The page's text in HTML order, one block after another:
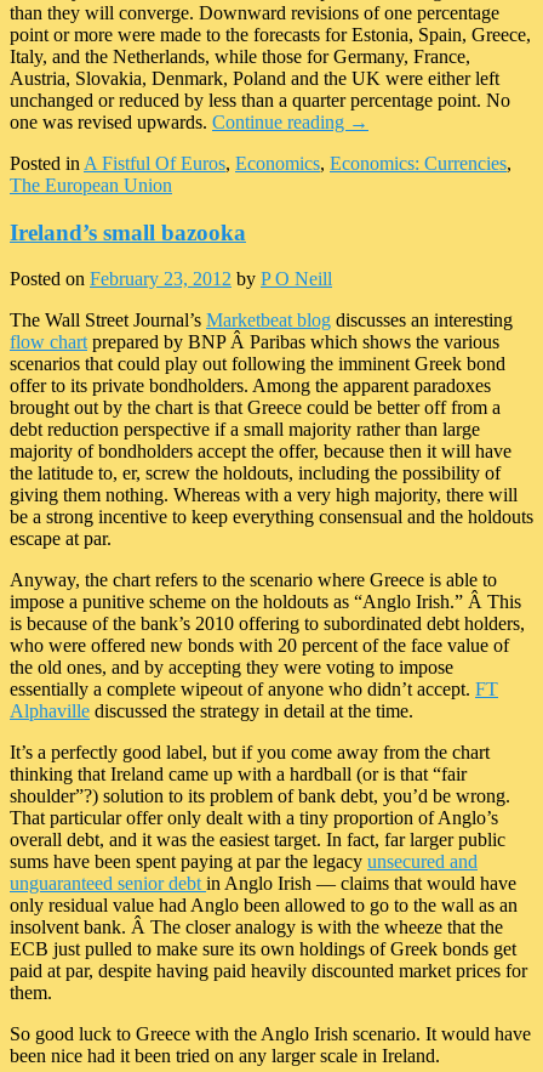
than they will converge. Downward revisions of one percentage
point or more were made to the forecasts for Estonia, Spain, Greece,
Italy, and the Netherlands, while those for Germany, France,
Austria, Slovakia, Denmark, Poland and the UK were either left
unchanged or reduced by less than a quarter percentage point. No
one was revised upwards. Continue reading →
Posted in A Fistful Of Euros, Economics, Economics: Currencies,
The European Union
Ireland’s small bazooka
Posted on February 23, 2012 by P O Neill
The Wall Street Journal’s Marketbeat blog discusses an interesting
flow chart prepared by BNP Â Paribas which shows the various
scenarios that could play out following the imminent Greek bond
offer to its private bondholders. Among the apparent paradoxes
brought out by the chart is that Greece could be better off from a
debt reduction perspective if a small majority rather than large
majority of bondholders accept the offer, because then it will have
the latitude to, er, screw the holdouts, including the possibility of
giving them nothing. Whereas with a very high majority, there will
be a strong incentive to keep everything consensual and the holdouts
escape at par.
Anyway, the chart refers to the scenario where Greece is able to
impose a punitive scheme on the holdouts as “Anglo Irish.” Â This
is because of the bank’s 2010 offering to subordinated debt holders,
who were offered new bonds with 20 percent of the face value of
the old ones, and by accepting they were voting to impose
essentially a complete wipeout of anyone who didn’t accept. FT
Alphaville discussed the strategy in detail at the time.
It’s a perfectly good label, but if you come away from the chart
thinking that Ireland came up with a hardball (or is that “fair
shoulder”?) solution to its problem of bank debt, you’d be wrong.
That particular offer only dealt with a tiny proportion of Anglo’s
overall debt, and it was the easiest target. In fact, far larger public
sums have been spent paying at par the legacy unsecured and
unguaranteed senior debt in Anglo Irish — claims that would have
only residual value had Anglo been allowed to go to the wall as an
insolvent bank. Â The closer analogy is with the wheeze that the
ECB just pulled to make sure its own holdings of Greek bonds get
paid at par, despite having paid heavily discounted market prices for
them.
So good luck to Greece with the Anglo Irish scenario. It would have
been nice had it been tried on any larger scale in Ireland.